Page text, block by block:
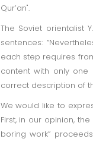
Qur’an".
The Soviet orientalist
sentences:
each step requires
content with only
correct description of
We would like to
First, in our opinion,
boring work”